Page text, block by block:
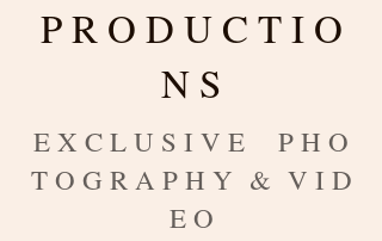
P R O D U C T I O
N S
E X C L U S I V E P H O
T O G R A P H Y & V I D
E O